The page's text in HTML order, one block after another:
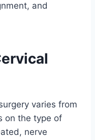
and
varies from
on the type of
nerve